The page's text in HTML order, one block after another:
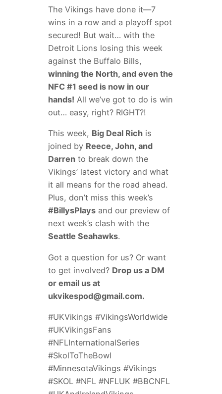
The Vikings have done it—7
wins in a row and a playoff spot
secured! But wait… with the
Detroit Lions losing this week
against the Buffalo Bills,
winning the North, and even the
NFC #1 seed is now in our
hands! All we’ve got to do is win
out… easy, right? RIGHT?!
This week, Big Deal Richis
joined by Reece, John, and
Darrento break down the
Vikings’ latest victory and what
it all means for the road ahead.
Plus, don’t miss this week’s
#BillysPlaysand our preview of
next week’s clash with the
Seattle Seahawks.
Got a question for us? Or want
to get involved? Drop us a DM
or email us at
ukvikespod@gmail.com.
#UKVikings #VikingsWorldwide
#UKVikingsFans
#NFLInternationalSeries
#SkolToTheBowl
#MinnesotaVikings #Vikings
#SKOL #NFL #NFLUK #BBCNFL